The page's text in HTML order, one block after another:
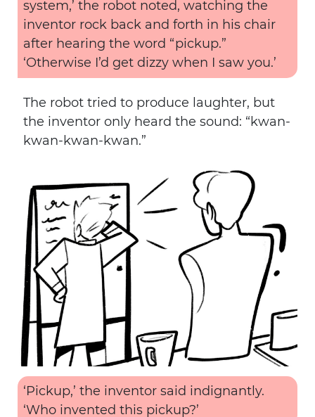
system,’ the robot noted, watching the
inventor rock back and forth in his chair
after hearing the word “pickup.”
‘Otherwise I’d get dizzy when I saw you.’
The robot tried to produce laughter, but
the inventor only heard the sound: “kwan-
kwan-kwan-kwan.”
‘Pickup,’ the inventor said indignantly.
‘Who invented this pickup?’